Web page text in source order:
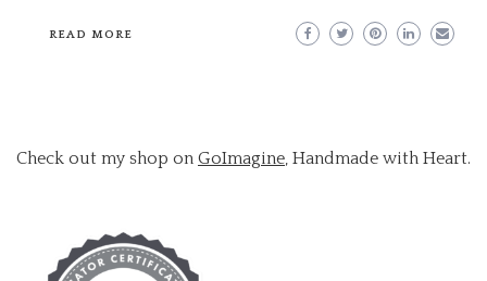
READ MORE
Check out my shop on GoImagine, Handmade with Heart.